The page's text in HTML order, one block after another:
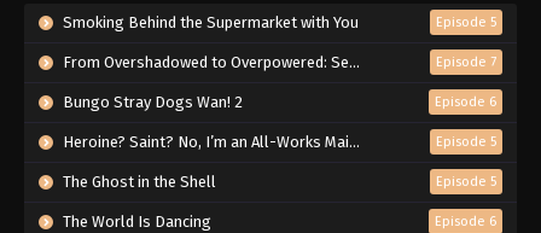
Smoking Behind the Supermarket with You Episode 5
From Overshadowed to Overpowered: Second Reincarnation of a Talentless Sage Episode 7
Bungo Stray Dogs Wan! 2 Episode 6
Heroine? Saint? No, I’m an All-Works Maid (And Proud of It)! Episode 5
The Ghost in the Shell Episode 5
The World Is Dancing Episode 6